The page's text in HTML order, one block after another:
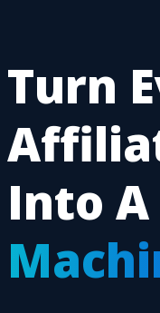
Turn
Into A